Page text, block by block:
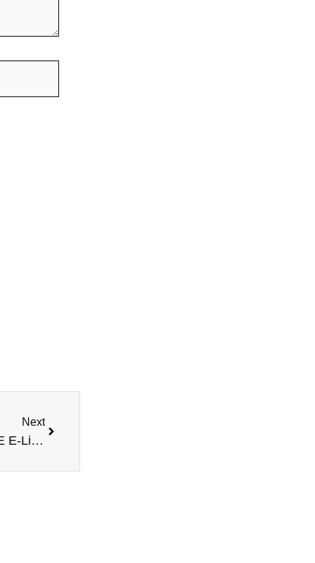
Next
Experience the Strawberry Biscotti – MRKT PLCE E-Liquid 100ML